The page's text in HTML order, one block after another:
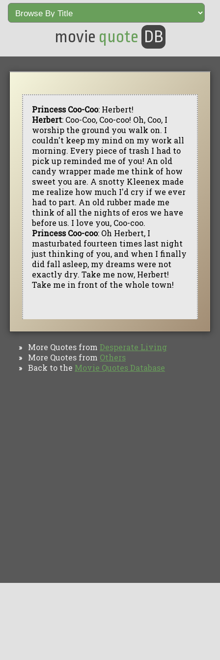
movie quote DB
Princess Coo-Coo: Herbert!
Herbert: Coo-Coo, Coo-coo! Oh, Coo, I
worship the ground you walk on. I
couldn't keep my mind on my work all
morning. Every piece of trash I had to
pick up reminded me of you! An old
candy wrapper made me think of how
sweet you are. A snotty Kleenex made
me realize how much I'd cry if we ever
had to part. An old rubber made me
think of all the nights of eros we have
before us. I love you, Coo-coo.
Princess Coo-coo: Oh Herbert, I
masturbated fourteen times last night
just thinking of you, and when I finally
did fall asleep, my dreams were not
exactly dry. Take me now, Herbert!
Take me in front of the whole town!
» More Quotes from Desperate Living
» More Quotes from Others
» Back to the Movie Quotes Database